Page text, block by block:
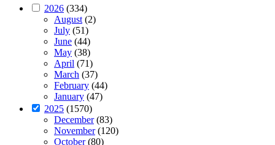
2026 (334)
August (2)
July (51)
June (44)
May (38)
April (71)
March (37)
February (44)
January (47)
2025 (1570)
December(83)
November(120)
October(80)